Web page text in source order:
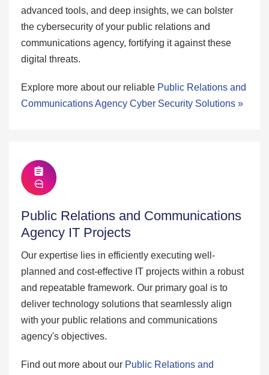
advanced tools, and deep insights, we can bolster
the cybersecurity of your public relations and
communications agency, fortifying it against these
digital threats.
Explore more about our reliable Public Relations and
Communications Agency Cyber Security Solutions »
Public Relations and Communications
Agency IT Projects
Our expertise lies in efficiently executing well-
planned and cost-effective IT projects within a robust
and repeatable framework. Our primary goal is to
deliver technology solutions that seamlessly align
with your public relations and communications
agency's objectives.
Find out more about our Public Relations and